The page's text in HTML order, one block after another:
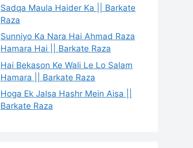
Sadqa Maula Haider Ka || Barkate
Raza
Sunniyo Ka Nara Hai Ahmad Raza
Hamara Hai || Barkate Raza
Hai Bekason Ke Wali Le Lo Salam
Hamara || Barkate Raza
Hoga Ek Jalsa Hashr Mein Aisa ||
Barkate Raza